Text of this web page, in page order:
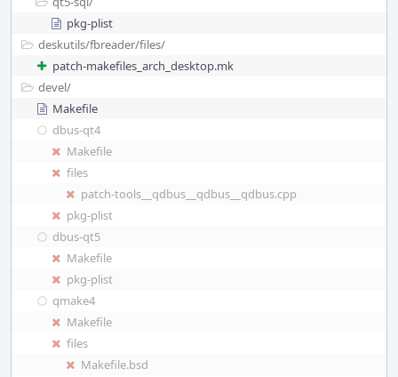
pkg-plist
deskutils/fbreader/files/
patch-makefiles_arch_desktop.mk
devel/
Makefile
dbus-qt4
Makefile
files
patch-tools__qdbus__qdbus__qdbus.cpp
pkg-plist
dbus-qt5
Makefile
pkg-plist
qmake4
Makefile
files
Makefile.bsd